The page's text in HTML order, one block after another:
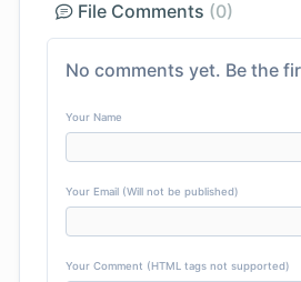
File Comments (0)
No comments yet. Be the
Your Name
Your Email (Will not be published)
Your Comment (HTML tags not supported)